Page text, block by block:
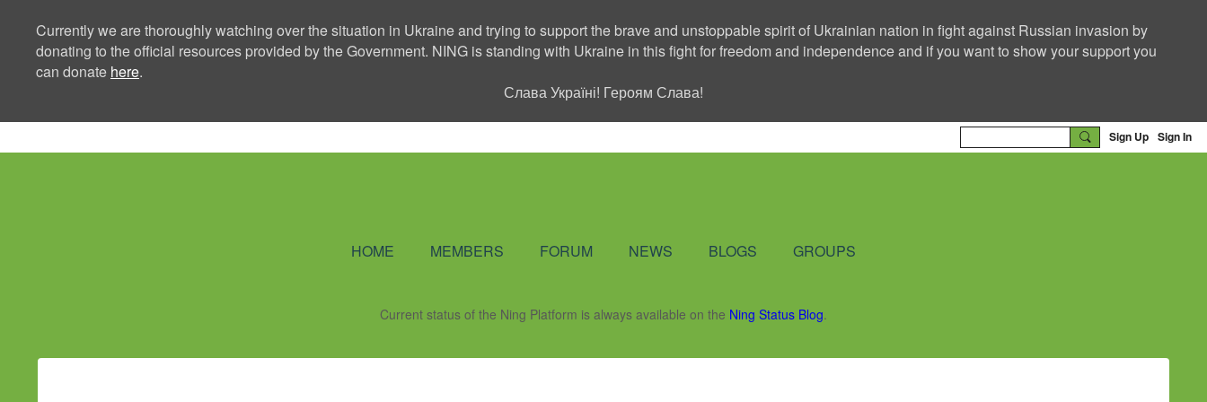
Currently we are thoroughly watching over the situation in Ukraine and trying to support the brave and unstoppable spirit of Ukrainian nation in fight against Russian invasion by
donating to the official resources provided by the Government. NING is standing with Ukraine in this fight for freedom and independence and if you want to show your support you
can donate here.
Слава Україні! Героям Слава!
Sign Up Sign In
HOME MEMBERS FORUM NEWS BLOGS GROUPS
Current status of the Ning Platform is always available on the Ning Status Blog.